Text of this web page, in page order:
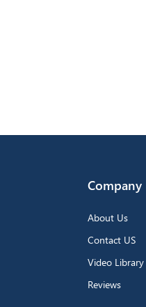
About Us
Contact US
Video Library
Reviews